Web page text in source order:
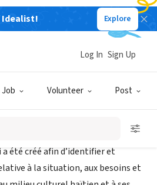
Idealist! Explore
Job Volunteer Post
Log In Sign Up
Haïti
été créé afin d’identifier et
à la situation, aux besoins et